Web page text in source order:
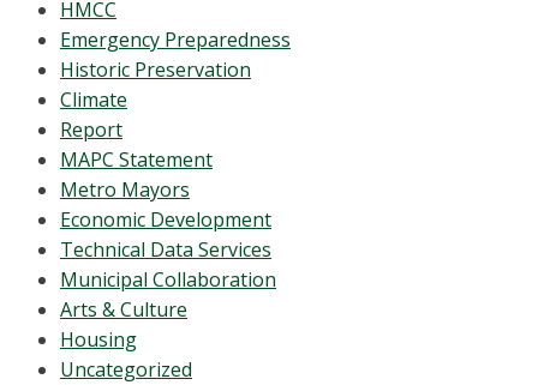
HMCC
Emergency Preparedness
Historic Preservation
Climate
Report
MAPC Statement
Metro Mayors
Economic Development
Technical Data Services
Municipal Collaboration
Arts & Culture
Housing
Uncategorized